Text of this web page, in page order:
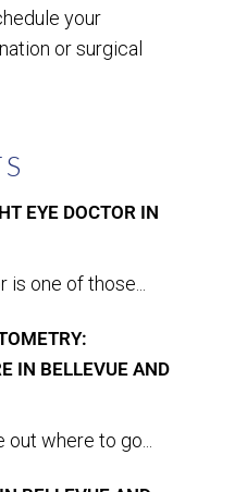
EYE DOCTOR IN
one of those...
IN BELLEVUE AND
where to go...
your
or surgical